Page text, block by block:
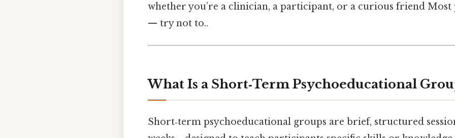
whether you’re a clinician, a participant, or a curious friend Most
— try not to..
What Is a Short‑Term Psychoeducational
Short‑term psychoeducational groups are brief, structured